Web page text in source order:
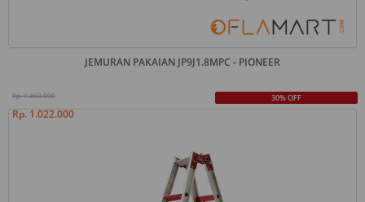
JEMURAN PAKAIAN JP9J1.8MPC - PIONEER
Rp. 1.460.000
Rp. 1.022.000
30% OFF